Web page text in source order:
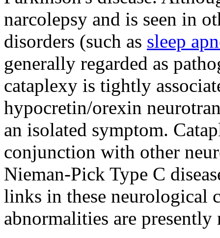
narcolepsy and is seen in
disorders (such as sleep
generally regarded as
cataplexy is tightly
hypocretin/orexin
an isolated symptom.
conjunction with other
Nieman-Pick Type C
links in these neurological
abnormalities are